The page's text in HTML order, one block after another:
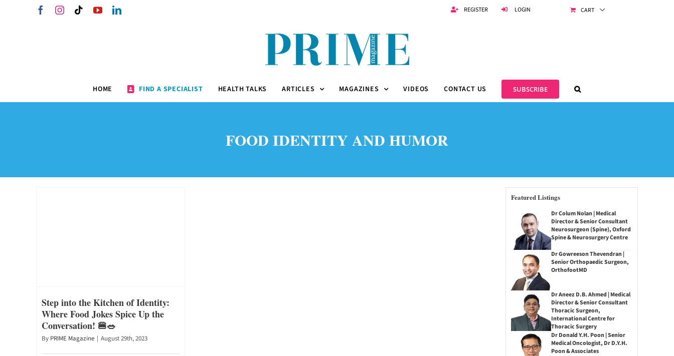
FacebookInstagram
TiktokYouTubeLinkedIn REGISTER LOGIN CART
HOME FIND A SPECIALIST HEALTH TALKS ARTICLES MAGAZINES VIDEOS CONTACT US SUBSCRIBE
FOOD IDENTITY AND HUMOR
Step into the Kitchen of Identity:
Where Food Jokes Spice Up the
Conversation! 🍔🥗
By PRIME Magazine | August 29th, 2023
Featured Listings
Dr Colum Nolan | Medical
Director & Senior Consultant
Neurosurgeon (Spine), Oxford
Spine & Neurosurgery Centre
Dr Gowreeson Thevendran |
Senior Orthopaedic Surgeon,
OrthofootMD
Dr Aneez D.B. Ahmed | Medical
Director & Senior Consultant
Thoracic Surgeon,
International Centre for
Thoracic Surgery
Dr Donald Y.H. Poon | Senior
Medical Oncologist, Dr D.Y.H.
Poon & Associates